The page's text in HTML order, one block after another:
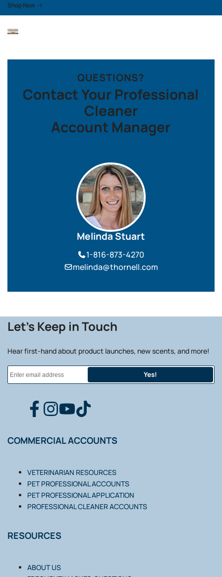
Shop Now
QUESTIONS?
Contact Your Professional
Cleaner
Account Manager
Melinda Stuart
1-816-873-4270
melinda@thornell.com
Let's Keep in Touch
Hear first-hand about product launches, new scents, and more!
Yes!
FACEBOOK
INSTAGRAM
YOUTUBETIKTOK
COMMERCIAL ACCOUNTS
VETERINARIAN RESOURCES
PET PROFESSIONAL ACCOUNTS
PET PROFESSIONAL APPLICATION
PROFESSIONAL CLEANER ACCOUNTS
RESOURCES
ABOUT US